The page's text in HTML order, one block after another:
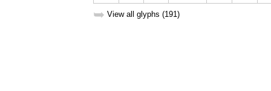
➥ View all glyphs (191)